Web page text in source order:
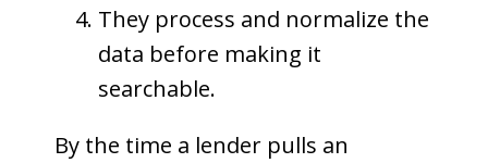
They process and normalize the
data before making it
searchable.
By the time a lender pulls an